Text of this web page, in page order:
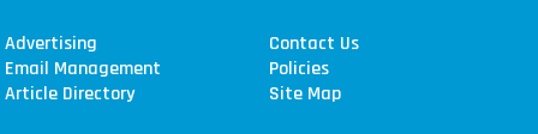
Advertising
Contact Us
Email Management
Policies
Article Directory
Site Map